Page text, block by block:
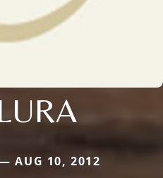
AUG 10, 2012